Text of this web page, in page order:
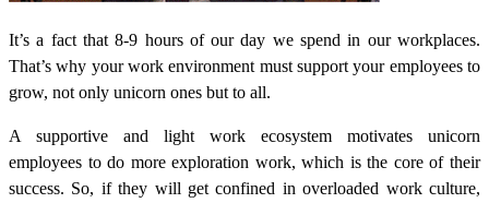
It’s a fact that 8-9 hours of our day we spend in our workplaces.
That’s why your work environment must support your employees to
grow, not only unicorn ones but to all.
A supportive and light work ecosystem motivates unicorn
employees to do more exploration work, which is the core of their
success. So, if they will get confined in overloaded work culture,